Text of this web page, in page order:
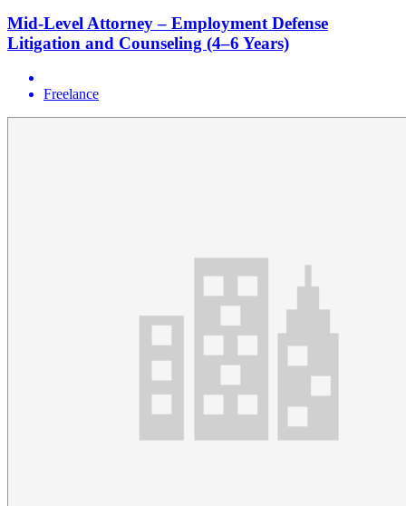
Mid-Level Attorney – Employment Defense
Litigation and Counseling (4–6 Years)
Freelance